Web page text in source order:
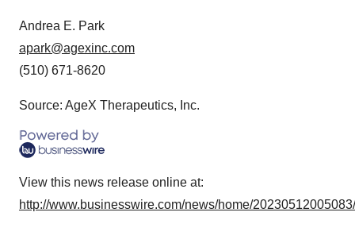
Andrea E. Park
apark@agexinc.com
(510) 671-8620
Source: AgeX Therapeutics, Inc.
View this news release online at:
http://www.businesswire.com/news/home/